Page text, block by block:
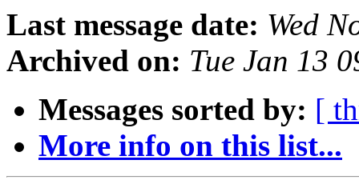
Last message date: Wed
Archived on: Tue Jan 13
Messages sorted by: [
More info on this list...